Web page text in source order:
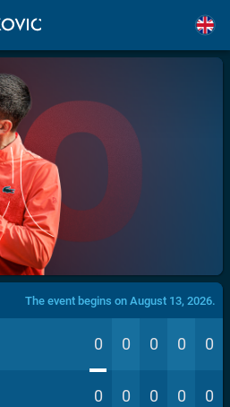
The event begins on August 13, 2026.
0 0 0 0 0
0 0 0 0 0